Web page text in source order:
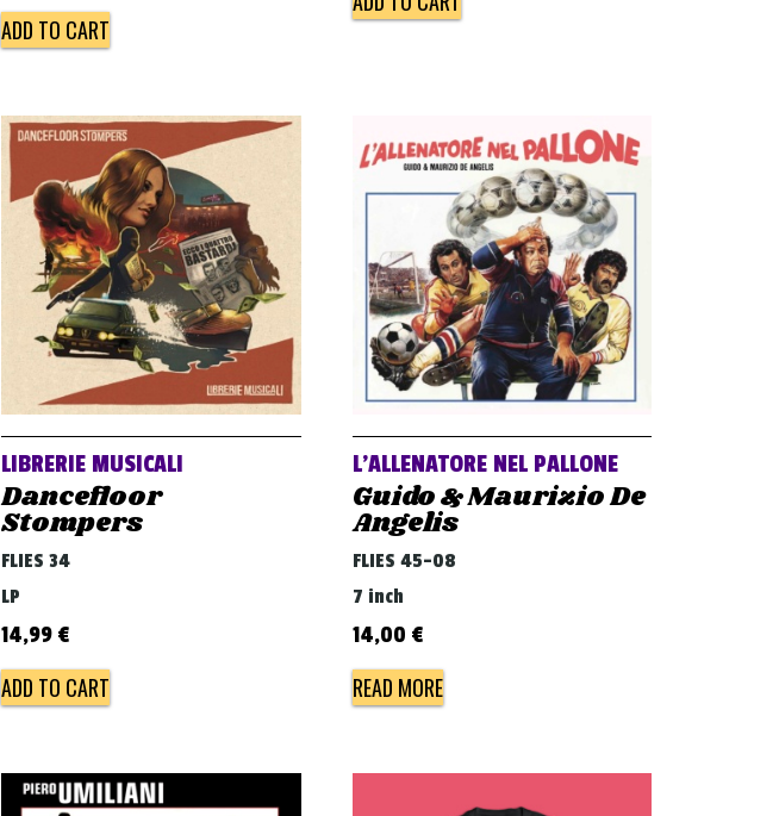
ADD TO CART
LIBRERIE MUSICALI
Dancefloor
Stompers
FLIES 34
LP
14,99 €
ADD TO CART
L’ALLENATORE NEL PALLONE
Guido & Maurizio De
Angelis
FLIES 45-08
7 inch
14,00 €
READ MORE